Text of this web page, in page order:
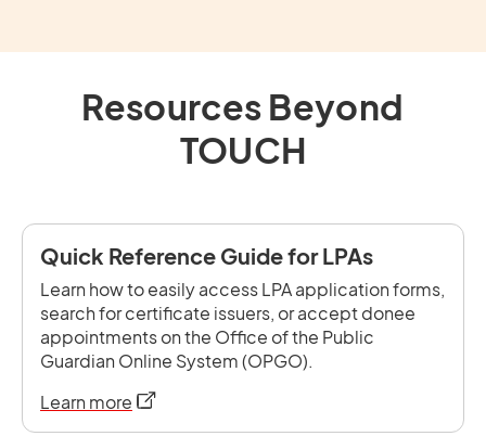
Resources Beyond
TOUCH
Quick Reference Guide for LPAs
Learn how to easily access LPA application forms,
search for certificate issuers, or accept donee
appointments on the Office of the Public
Guardian Online System (OPGO).
Learn more opens in a new tab